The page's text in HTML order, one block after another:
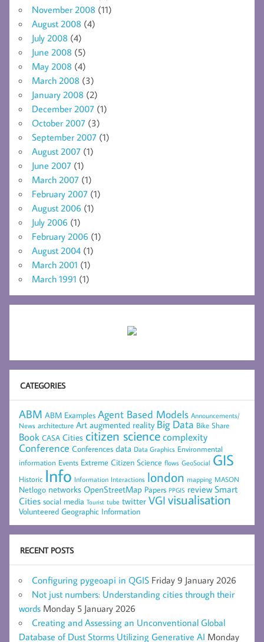
November 2008 (11)
August 2008 (4)
July 2008 (4)
June 2008 (5)
May 2008 (4)
March 2008 (3)
January 2008 (2)
December 2007 (1)
October 2007 (3)
September 2007 (1)
August 2007 (1)
June 2007 (1)
March 2007 (1)
February 2007 (1)
August 2006 (1)
July 2006 (1)
February 2006 (1)
August 2004 (1)
March 2001 (1)
March 1991 (1)
CATEGORIES
ABM ABM Examples Agent Based Models Announcements/
News architecture Art augmented reality Big Data Bike Share
Book CASA Cities citizen sciencecomplexity
Conference Conferences data Data Graphics Environmental
information Events Extreme Citizen Science flows GeoSocial GIS
Historic Info Information Interactions london mapping MASON
Netlogo networks OpenStreetMap Papers PPGIS review Smart
Cities social media Tourist tube twitter VGI visualisation
Volunteered Geographic Information
RECENT POSTS
Configuring pygeoapi in QGIS Friday 9 January 2026
Not just numbers: Understanding cities through their
words Monday 5 January 2026
Creating and Assessing an Unconventional Global
Database of Dust Storms Utilizing Generative AI Monday